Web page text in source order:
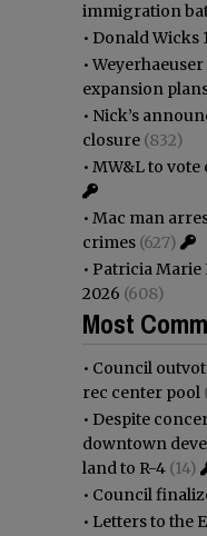
immigration
• Donald Wicks
•
expansion
• Nick’s
closure (832)
• MW&L to vote
• Mac man
crimes (627)
• Patricia Marie
2026 (608)
Most
• Council
rec center pool
• Despite
downtown
land to R-4 (14)
• Council
• Letters to the